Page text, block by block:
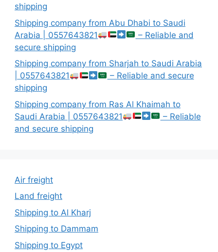
shipping
Shipping company from Abu Dhabi to Saudi
Arabia | 0557643821
– Reliable and
secure shipping
Shipping company from Sharjah to Saudi Arabia
| 0557643821
– Reliable and secure
shipping
Shipping company from Ras Al Khaimah to
Saudi Arabia | 0557643821
– Reliable
and secure shipping
Air freight
Land freight
Shipping to Al Kharj
Shipping to Dammam
Shipping to Egypt